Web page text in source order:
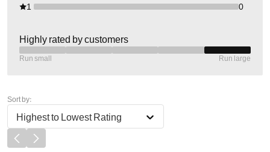
1
0
Highly rated by customers
Run small Run large
Sort by:
Highest to Lowest Rating